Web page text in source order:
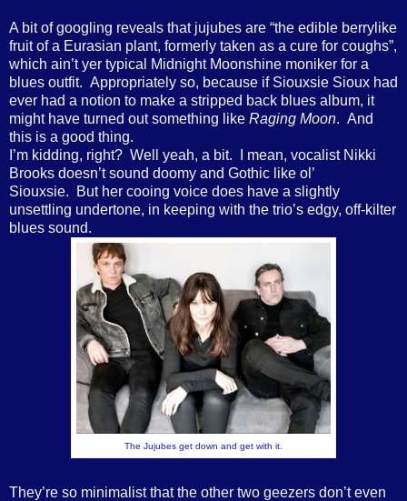
A bit of googling reveals that jujubes are “the edible berrylike
fruit of a Eurasian plant, formerly taken as a cure for coughs”,
which ain’t yer typical Midnight Moonshine moniker for a
blues outfit. Appropriately so, because if Siouxsie Sioux had
ever had a notion to make a stripped back blues album, it
might have turned out something like Raging Moon. And
this is a good thing.
I’m kidding, right? Well yeah, a bit. I mean, vocalist Nikki
Brooks doesn’t sound doomy and Gothic like ol’
Siouxsie. But her cooing voice does have a slightly
unsettling undertone, in keeping with the trio’s edgy, off-kilter
blues sound.
The Jujubes get down and get with it.
They’re so minimalist that the other two geezers don’t even